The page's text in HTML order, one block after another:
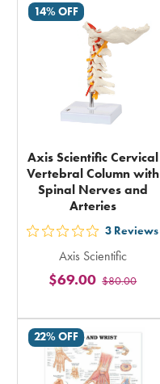
14% OFF
Axis Scientific Cervical
Vertebral Column with
Spinal Nerves and
Arteries
out
5
stars
total
3 Reviews
Axis Scientific
$80.00
$69.00
22% OFF